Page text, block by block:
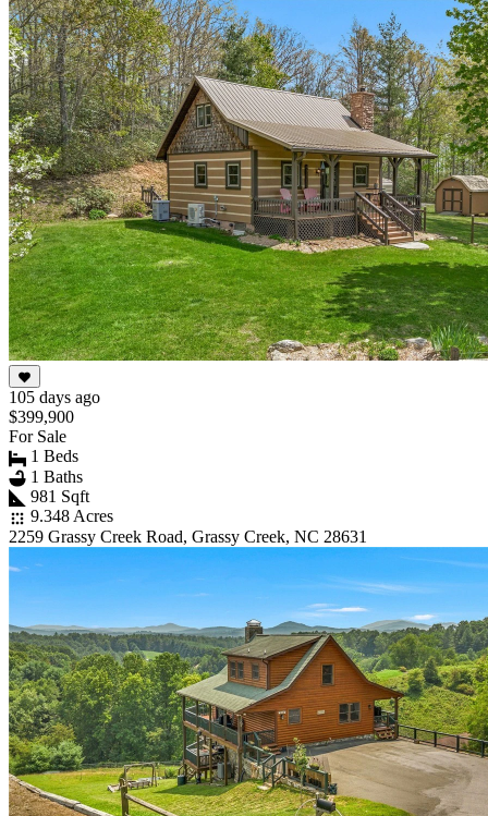
105 days ago
$399,900
For Sale
1 Beds
1 Baths
981 Sqft
9.348 Acres
2259 Grassy Creek Road, Grassy Creek, NC 28631